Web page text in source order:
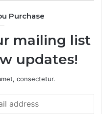
Purchase
mailing list
updates!
consectetur.